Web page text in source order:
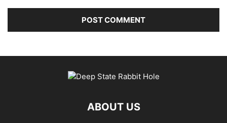
ABOUT US